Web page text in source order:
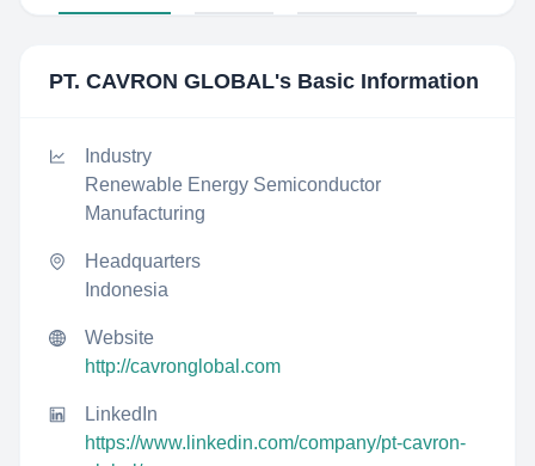
PT. CAVRON GLOBAL's Basic Information
Industry
Renewable Energy Semiconductor
Manufacturing
Headquarters
Indonesia
Website
http://cavronglobal.com
LinkedIn
https://www.linkedin.com/company/pt-cavron-